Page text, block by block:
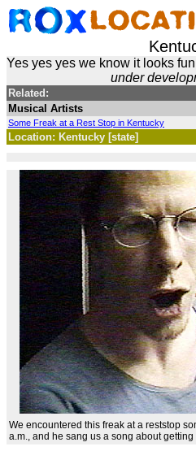
Yes yes yes we know it looks
under
Related:
Musical Artists
Some Freak at a Rest Stop in Kentucky
Location: Kentucky [state]
We encountered this freak at a reststop
a.m., and he sang us a song about